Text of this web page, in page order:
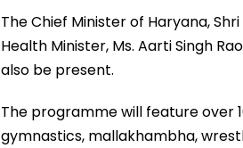
The Chief Minister of Haryana,
Health Minister, Ms. Aarti Singh
also be present.
The programme will feature over
gymnastics, mallakhambha,